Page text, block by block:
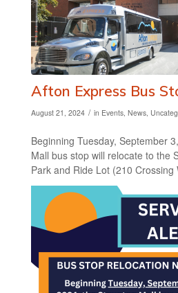
Afton Express Bus
August 21, 2024 / in Events, News,
Beginning Tuesday, September
Mall bus stop will relocate to the
Park and Ride Lot (210 Crossing